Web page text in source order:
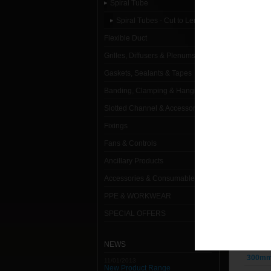
Spiral Tubes - Cut to Length
NEWS
New Product Range